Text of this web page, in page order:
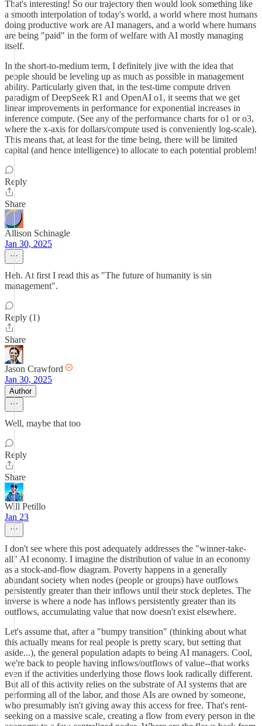
That's interesting! So our trajectory then would look something like
a smooth interpolation of today's world, a world where most humans
doing productive work are AI managers, and a world where humans
are being "paid" in the form of welfare with AI mostly managing
itself.
In the short-to-medium term, I definitely jive with the idea that
people should be leveling up as much as possible in management
ability. Particularly given that, in the test-time compute driven
paradigm of DeepSeek R1 and OpenAI o1, it seems that we get
linear improvements in performance for exponential increases in
inference compute. (See any of the performance charts for o1 or o3,
where the x-axis for dollars/compute used is conveniently log-scale).
This means that, at least for the time being, there will be limited
capital (and hence intelligence) to allocate to each potential problem!
Reply
Share
Allison Schinagle
Jan 30, 2025
Heh. At first I read this as "The future of humanity is sin
management".
Reply (1)
Share
Jason Crawford
Jan 30, 2025
Author
Well, maybe that too
Reply
Share
Will Petillo
Jan 23
I don't see where this post adequately addresses the "winner-take-
all" AI economy. I imagine the distribution of value in an economy
as a stock-and-flow diagram. Poverty happens in a generally
abundant society when nodes (people or groups) have outflows
persistently greater than their inflows until their stock depletes. The
inverse is where a node has inflows persistently greater than its
outflows, accumulating value that now doesn't exist elsewhere.
Let's assume that, after a "bumpy transition" (thinking about what
this actually means for real people is pretty scary, but setting that
aside...), the general population adapts to being AI managers. Cool,
we're back to people having inflows/outflows of value--that works
even if the activities underlying those flows look radically different.
But all of this activity relies on the substrate of AI systems that are
performing all of the labor, and those AIs are owned by someone,
who presumably isn't giving away this access for free. That's rent-
seeking on a massive scale, creating a flow from every person in the